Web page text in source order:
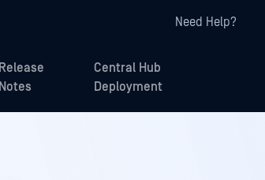
Need Help?
Release
Notes
Central Hub
Deployment